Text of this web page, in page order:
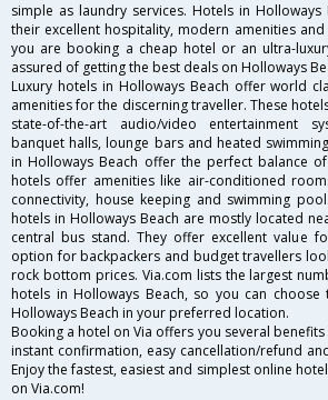
simple as laundry services. Hotels in
their excellent hospitality, modern amenities
you are booking a cheap hotel or an ultra-
assured of getting the best deals on Holloways
Luxury hotels in Holloways Beach offer world
amenities for the discerning traveller. These
state-of-the-art audio/video entertainment
banquet halls, lounge bars and heated
in Holloways Beach offer the perfect balance
hotels offer amenities like air-conditioned
connectivity, house keeping and swimming
hotels in Holloways Beach are mostly located
central bus stand. They offer excellent value
option for backpackers and budget travellers
rock bottom prices. Via.com lists the largest
hotels in Holloways Beach, so you can
Holloways Beach in your preferred location.
Booking a hotel on Via offers you several
instant confirmation, easy cancellation/refund
Enjoy the fastest, easiest and simplest online
on Via.com!